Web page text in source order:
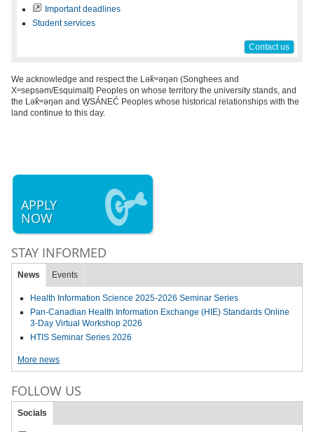
Important deadlines
Student services
Contact us
We acknowledge and respect the Lək̓ʷəŋən (Songhees and
Xʷsepsəm/Esquimalt) Peoples on whose territory the university stands, and
the Lək̓ʷəŋən and W̱SÁNEĆ Peoples whose historical relationships with the
land continue to this day.
APPLY
NOW
STAY INFORMED
News Events
Health Information Science 2025-2026 Seminar Series
Pan-Canadian Health Information Exchange (HIE) Standards Online
3-Day Virtual Workshop 2026
HTIS Seminar Series 2026
More news
FOLLOW US
Socials